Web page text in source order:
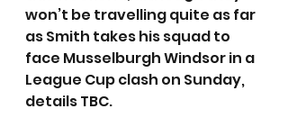
won’t be travelling quite as far
as Smith takes his squad to
face Musselburgh Windsor in a
League Cup clash on Sunday,
details TBC.